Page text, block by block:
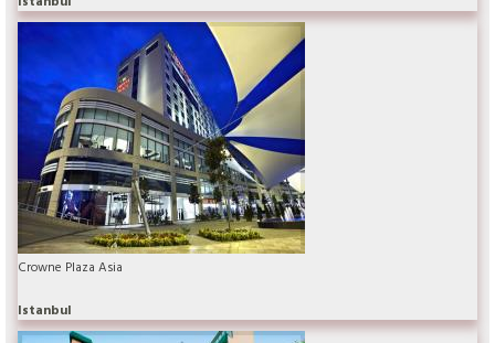
Crowne Plaza Asia
Istanbul